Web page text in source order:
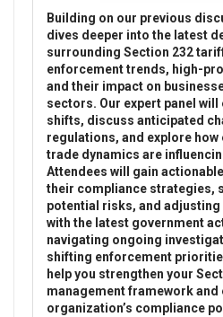
Building on our previous
dives deeper into the latest
surrounding Section 232
enforcement trends, high-
and their impact on
sectors. Our expert panel
shifts, discuss anticipated
regulations, and explore how
trade dynamics are
Attendees will gain
their compliance strategies,
potential risks, and
with the latest government
navigating ongoing
shifting enforcement
help you strengthen your
management framework and
organization’s compliance